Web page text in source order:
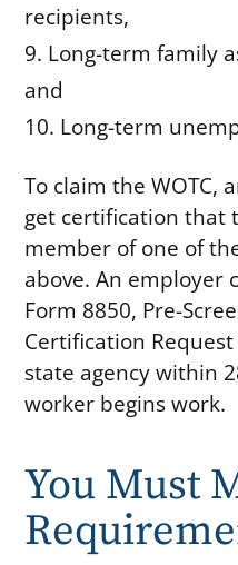
recipients,
Long-term family
and
Long-term
To claim the WOTC,
get certification that
member of one of
above. An employer
Form 8850, Pre-
Certification
state agency within
worker begins work.
You Must